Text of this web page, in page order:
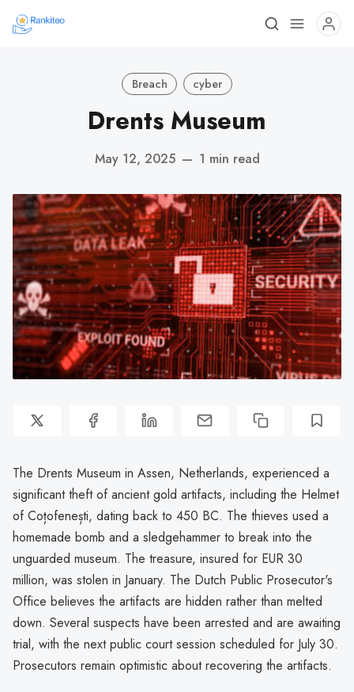
Breach cyber
Drents Museum
May 12, 2025 — 1 min read
The Drents Museum in Assen, Netherlands, experienced a
significant theft of ancient gold artifacts, including the Helmet
of Coțofenești, dating back to 450 BC. The thieves used a
homemade bomb and a sledgehammer to break into the
unguarded museum. The treasure, insured for EUR 30
million, was stolen in January. The Dutch Public Prosecutor's
Office believes the artifacts are hidden rather than melted
down. Several suspects have been arrested and are awaiting
trial, with the next public court session scheduled for July 30.
Prosecutors remain optimistic about recovering the artifacts.